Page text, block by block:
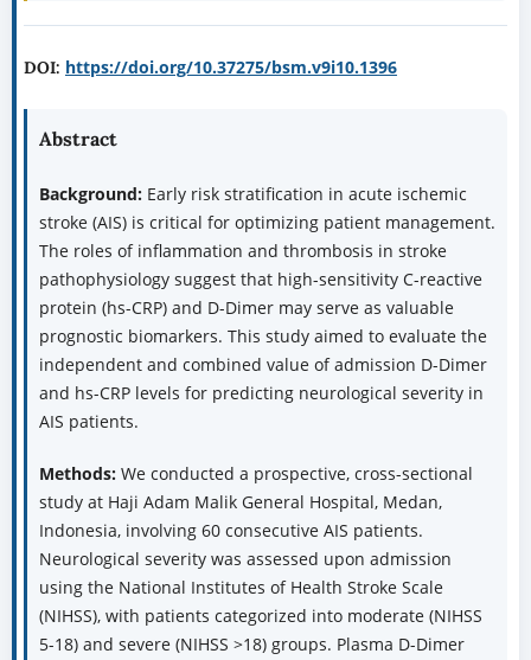
DOI: https://doi.org/10.37275/bsm.v9i10.1396
Abstract
Background:Early risk stratification in acute ischemic
stroke (AIS) is critical for optimizing patient management.
The roles of inflammation and thrombosis in stroke
pathophysiology suggest that high-sensitivity C-reactive
protein (hs-CRP) and D-Dimer may serve as valuable
prognostic biomarkers. This study aimed to evaluate the
independent and combined value of admission D-Dimer
and hs-CRP levels for predicting neurological severity in
AIS patients.
Methods:We conducted a prospective, cross-sectional
study at Haji Adam Malik General Hospital, Medan,
Indonesia, involving 60 consecutive AIS patients.
Neurological severity was assessed upon admission
using the National Institutes of Health Stroke Scale
(NIHSS), with patients categorized into moderate (NIHSS
5-18) and severe (NIHSS >18) groups. Plasma D-Dimer